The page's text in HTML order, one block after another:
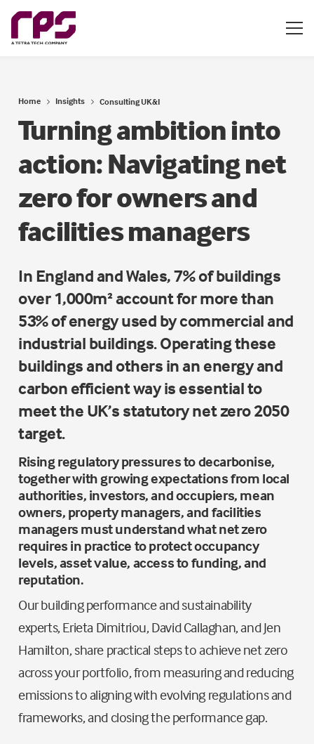
Home Insights Consulting UK&I
Turning ambition into
action: Navigating net
zero for owners and
facilities managers
In England and Wales, 7% of buildings
over 1,000m² account for more than
53% of energy used by commercial and
industrial buildings. Operating these
buildings and others in an energy and
carbon efficient way is essential to
meet the UK’s statutory net zero 2050
target.
Rising regulatory pressures to decarbonise,
together with growing expectations from local
authorities, investors, and occupiers, mean
owners, property managers, and facilities
managers must understand what net zero
requires in practice to protect occupancy
levels, asset value, access to funding, and
reputation.
Our building performance and sustainability
experts, Erieta Dimitriou, David Callaghan, and Jen
Hamilton, share practical steps to achieve net zero
across your portfolio, from measuring and reducing
emissions to aligning with evolving regulations and
frameworks, and closing the performance gap.